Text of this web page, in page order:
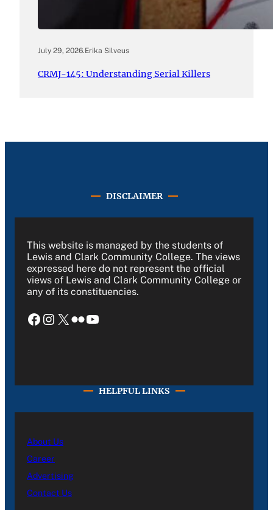
July 29, 2026.Erika Silveus
CRMJ-145: Understanding Serial Killers
DISCLAIMER
This website is managed by the students of
Lewis and Clark Community College. The views
expressed here do not represent the official
views of Lewis and Clark Community College or
any of its constituencies.
Facebook Instagram X Flickr YouTube
HELPFUL LINKS
About Us
Career
Advertising
Contact Us